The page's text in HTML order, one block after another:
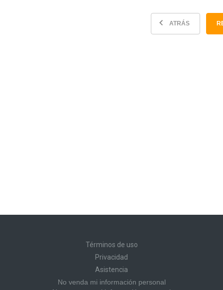
ATRÁS
Términos de uso
Privacidad
Asistencia
No venda mi información personal